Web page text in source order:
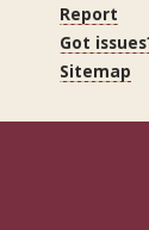
Report
Got
Sitemap